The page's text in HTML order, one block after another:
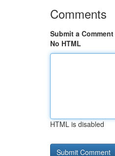
Comments
Submit a Comment
No HTML
HTML is disabled